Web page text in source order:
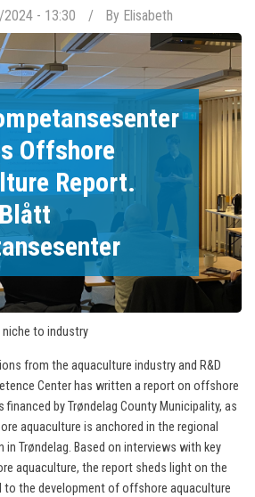
- 13:30 By Elisabeth
Offshore
Report.
to industry
from the aquaculture industry and R&D
Center has written a report on offshore
by Trøndelag County Municipality, as
aquaculture is anchored in the regional
Trøndelag. Based on interviews with key
aquaculture, the report sheds light on the
to the development of offshore aquaculture